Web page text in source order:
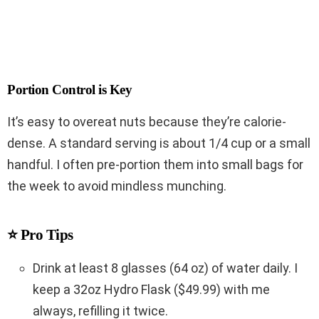
Portion Control is Key
It’s easy to overeat nuts because they’re calorie-
dense. A standard serving is about 1/4 cup or a small
handful. I often pre-portion them into small bags for
the week to avoid mindless munching.
⭐ Pro Tips
Drink at least 8 glasses (64 oz) of water daily. I
keep a 32oz Hydro Flask ($49.99) with me
always, refilling it twice.